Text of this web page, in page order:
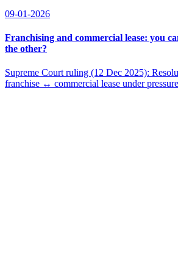
09-01-2026
Franchising and commercial lease: you
the other?
Supreme Court ruling (12 Dec 2025):
franchise ↔ commercial lease under